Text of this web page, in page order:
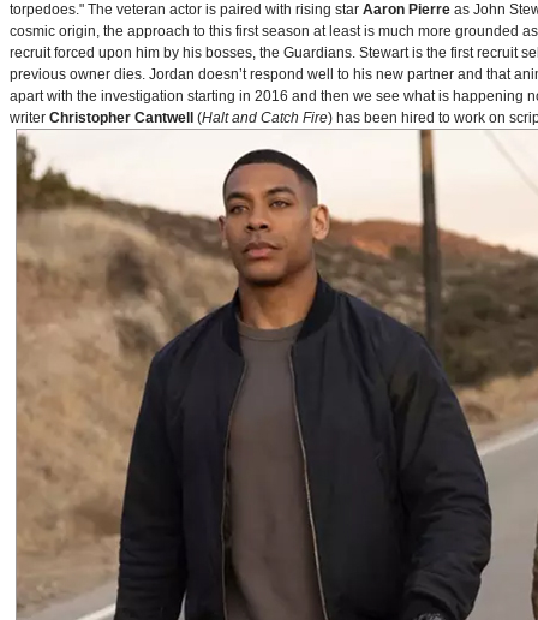
torpedoes." The veteran actor is paired with rising star Aaron Pierre as John
cosmic origin, the approach to this first season at least is much more grounded
recruit forced upon him by his bosses, the Guardians. Stewart is the first recruit
previous owner dies. Jordan doesn’t respond well to his new partner and that
apart with the investigation starting in 2016 and then we see what is happening
writer Christopher Cantwell (Halt and Catch Fire) has been hired to work on